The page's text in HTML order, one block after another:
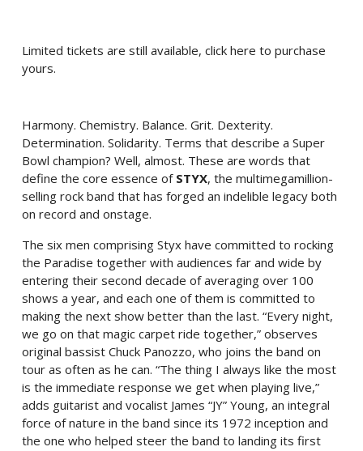
Limited tickets are still available, click here to purchase
yours.
Harmony. Chemistry. Balance. Grit. Dexterity.
Determination. Solidarity. Terms that describe a Super
Bowl champion? Well, almost. These are words that
define the core essence of STYX, the multimegamillion-
selling rock band that has forged an indelible legacy both
on record and onstage.
The six men comprising Styx have committed to rocking
the Paradise together with audiences far and wide by
entering their second decade of averaging over 100
shows a year, and each one of them is committed to
making the next show better than the last. “Every night,
we go on that magic carpet ride together,” observes
original bassist Chuck Panozzo, who joins the band on
tour as often as he can. “The thing I always like the most
is the immediate response we get when playing live,”
adds guitarist and vocalist James “JY” Young, an integral
force of nature in the band since its 1972 inception and
the one who helped steer the band to landing its first